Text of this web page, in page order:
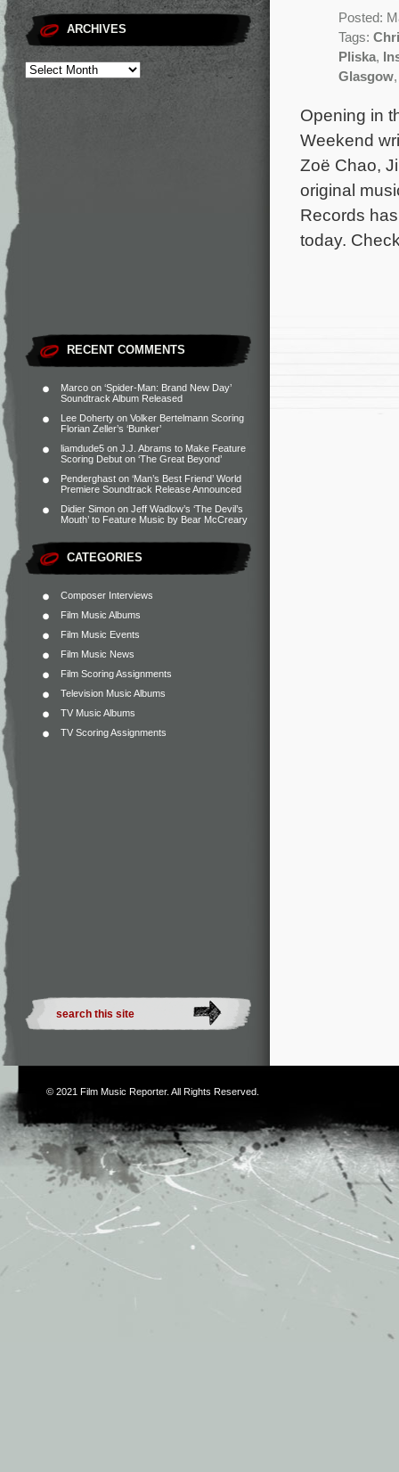
ARCHIVES
RECENT COMMENTS
Marco on ‘Spider-Man: Brand New Day’
Soundtrack Album Released
Lee Doherty on Volker Bertelmann Scoring
Florian Zeller’s ‘Bunker’
liamdude5 on J.J. Abrams to Make Feature
Scoring Debut on ‘The Great Beyond’
Penderghast on ‘Man’s Best Friend’ World
Premiere Soundtrack Release Announced
Didier Simon on Jeff Wadlow’s ‘The Devil’s
Mouth’ to Feature Music by Bear McCreary
CATEGORIES
Composer Interviews
Film Music Albums
Film Music Events
Film Music News
Film Scoring Assignments
Television Music Albums
TV Music Albums
TV Scoring Assignments
Posted:
Tags:
Pliska,
Glasgow
Opening in
Weekend
Zoë Chao,
original
Records
today.
© 2021 Film Music Reporter. All Rights Reserved.